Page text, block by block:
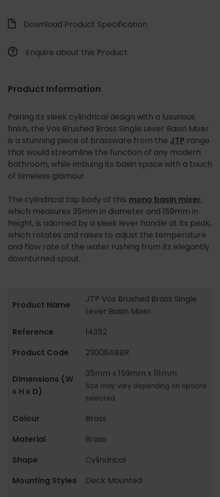
Download Product Specification
Enquire about this Product
Product Information
Pairing its sleek cylindrical design with a luxurious
finish, the Vos Brushed Brass Single Lever Basin Mixer
is a stunning piece of brassware from the JTP range
that would streamline the function of any modern
bathroom, while imbuing its basin space with a touch
of timeless glamour.
The cylindrical tap body of this mono basin mixer,
which measures 35mm in diameter and 159mm in
height, is adorned by a sleek lever handle at its peak,
which rotates and raises to adjust the temperature
and flow rate of the water rushing from its elegantly
downturned spout.
Product Name
JTP Vos Brushed Brass Single
Lever Basin Mixer
Reference
14352
Product Code
23008ABBR
Dimensions (W
x H x D)
35mm x 159mm x 111mm
Size may vary depending on options
selected
Colour
Brass
Material
Brass
Shape
Cylindrical
Mounting Styles
Deck Mounted